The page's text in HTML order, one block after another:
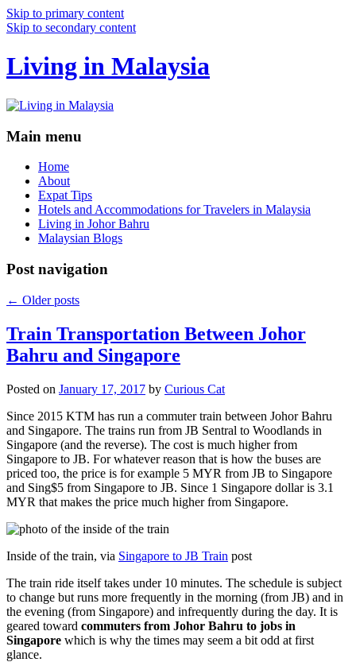
Skip to primary content
Skip to secondary content
Living in Malaysia
Main menu
Home
About
Expat Tips
Hotels and Accommodations for Travelers in Malaysia
Living in Johor Bahru
Malaysian Blogs
Post navigation
← Older posts
Train Transportation Between Johor
Bahru and Singapore
Posted on January 17, 2017 by Curious Cat
Since 2015 KTM has run a commuter train between Johor Bahru
and Singapore. The trains run from JB Sentral to Woodlands in
Singapore (and the reverse). The cost is much higher from
Singapore to JB. For whatever reason that is how the buses are
priced too, the price is for example 5 MYR from JB to Singapore
and Sing$5 from Singapore to JB. Since 1 Singapore dollar is 3.1
MYR that makes the price much higher from Singapore.
Inside of the train, via Singapore to JB Train post
The train ride itself takes under 10 minutes. The schedule is subject
to change but runs more frequently in the morning (from JB) and in
the evening (from Singapore) and infrequently during the day. It is
geared toward commuters from Johor Bahru to jobs in
Singapore which is why the times may seem a bit odd at first
glance.